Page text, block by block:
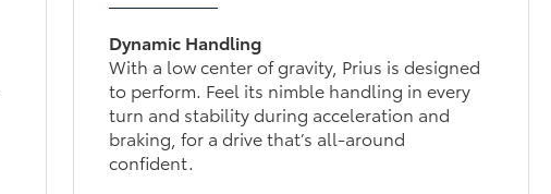
Dynamic Handling
With a low center of gravity, Prius is designed
to perform. Feel its nimble handling in every
turn and stability during acceleration and
braking, for a drive that’s all-around
confident.